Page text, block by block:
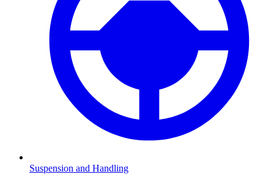
Suspension and Handling